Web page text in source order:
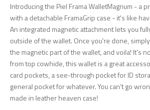
Introducing the Piel Frama WalletMagnum - a
with a detachable FramaGrip case - it's like
An integrated magnetic attachment lets you
outside of the wallet. Once you're done,
the magnetic part of the wallet, and voila! It's
from top cowhide, this wallet is a great
card pockets, a see-through pocket for ID
general pocket for whatever. You can't go
made in leather heaven case!